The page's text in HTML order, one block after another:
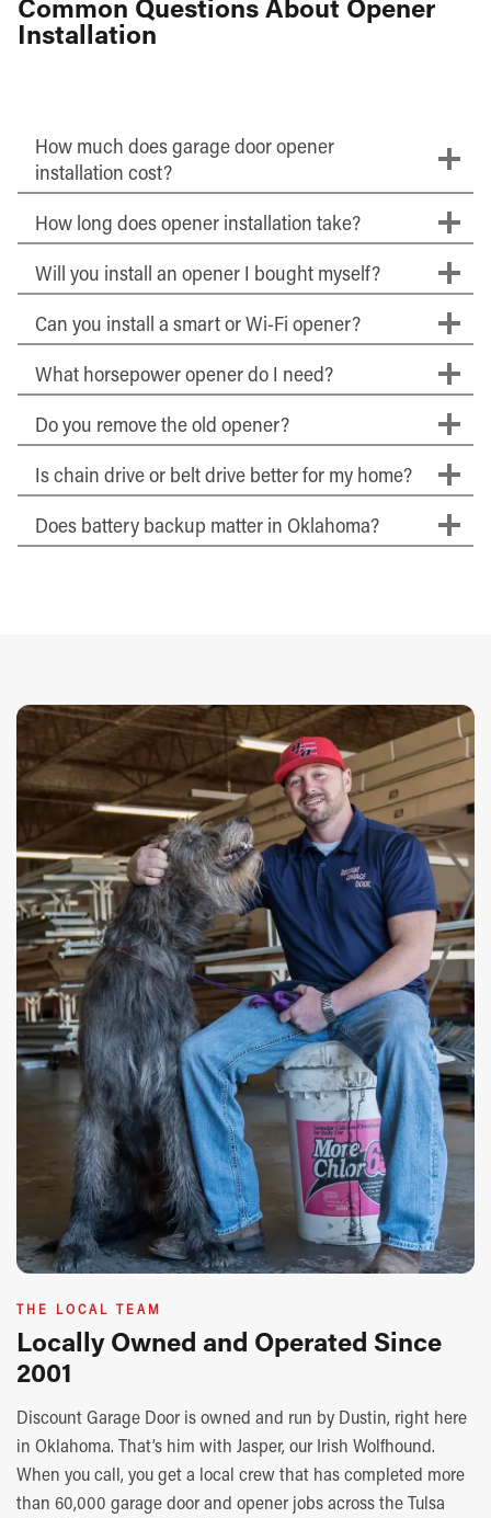
Common Questions About Opener
Installation
How much does garage door opener
installation cost?
How long does opener installation take?
Will you install an opener I bought myself?
Can you install a smart or Wi-Fi opener?
What horsepower opener do I need?
Do you remove the old opener?
Is chain drive or belt drive better for my home?
Does battery backup matter in Oklahoma?
THE LOCAL TEAM
Locally Owned and Operated Since
2001
Discount Garage Door is owned and run by Dustin, right here
in Oklahoma. That’s him with Jasper, our Irish Wolfhound.
When you call, you get a local crew that has completed more
than 60,000 garage door and opener jobs across the Tulsa